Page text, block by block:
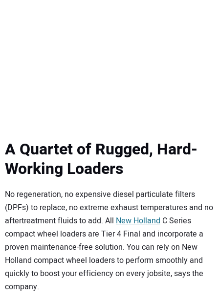
A Quartet of Rugged, Hard-
Working Loaders
No regeneration, no expensive diesel particulate filters
(DPFs) to replace, no extreme exhaust temperatures and no
aftertreatment fluids to add. All New Holland C Series
compact wheel loaders are Tier 4 Final and incorporate a
proven maintenance-free solution. You can rely on New
Holland compact wheel loaders to perform smoothly and
quickly to boost your efficiency on every jobsite, says the
company.